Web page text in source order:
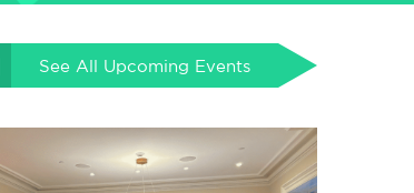
See All Upcoming Events